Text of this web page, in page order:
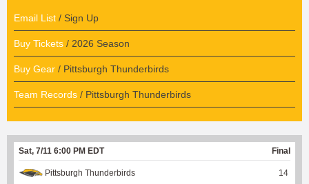
Email List / Sign Up
Buy Tickets / 2026 Season
Buy Gear / Pittsburgh Thunderbirds
Team Records / Pittsburgh Thunderbirds
Sat, 7/11 6:00 PM EDT Final
Pittsburgh Thunderbirds 14